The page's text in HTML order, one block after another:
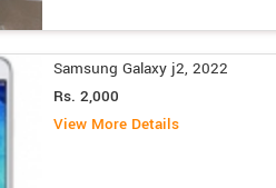
Samsung Galaxy j2, 2022
Rs. 2,000
View More Details